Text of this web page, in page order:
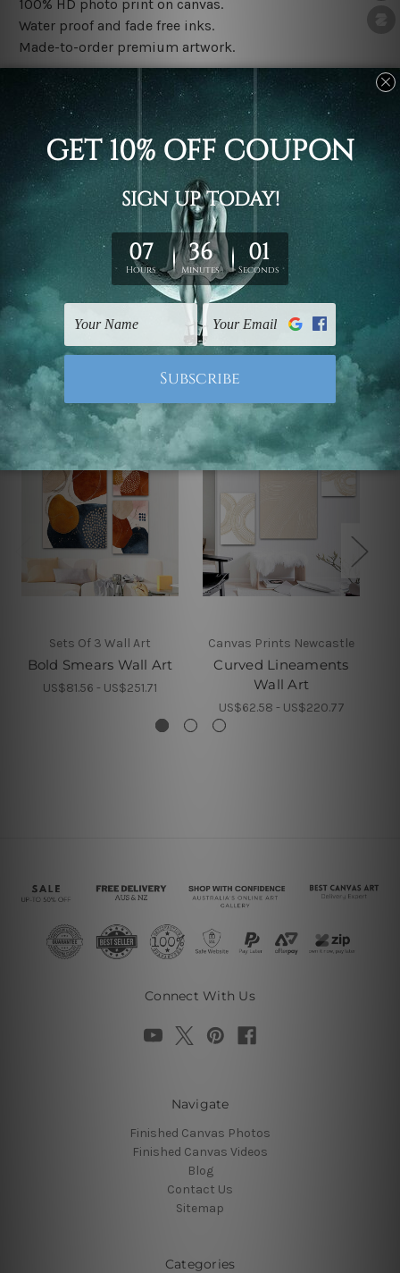
100% HD photo print on canvas.
Water proof and fade free inks.
Made-to-order premium artwork.
The rolled canvas set prints are sent un-framed & un-
stretched. We leave extra canvas edges for easy
stretching & framing.
The stretched canvas set prints are sent ready-to-hang
gallery wrapped over solid wooden stretcher frames.
Note: Outer border frames, floating frames or mattes
are not included in the order, they are used and shown
for illlustration purpose only.
Sets Of 3 Wall Art
Bold Smears Wall Art
US$81.56 - US$251.71
Canvas Prints Newcastle
Curved Lineaments
Wall Art
US$62.58 - US$220.77
Connect With Us
Navigate
Finished Canvas Photos
Finished Canvas Videos
Blog
Contact Us
Sitemap
Categories